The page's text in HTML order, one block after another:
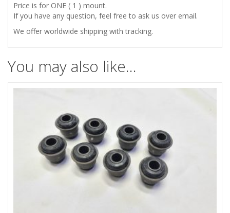
Price is for ONE ( 1 ) mount.
If you have any question, feel free to ask us over email.
We offer worldwide shipping with tracking.
You may also like…